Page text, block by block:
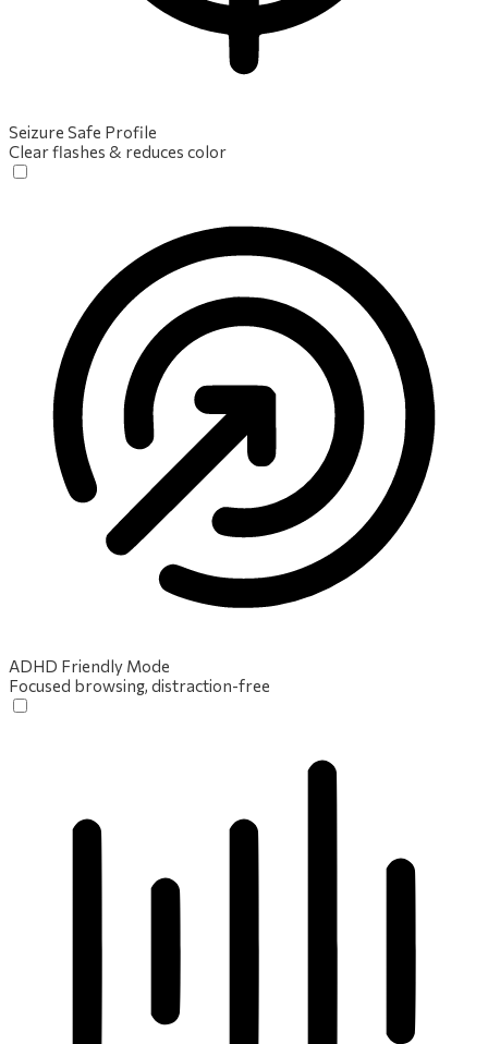
Seizure Safe Profile
Clear flashes & reduces color
ADHD Friendly Mode
Focused browsing, distraction-free